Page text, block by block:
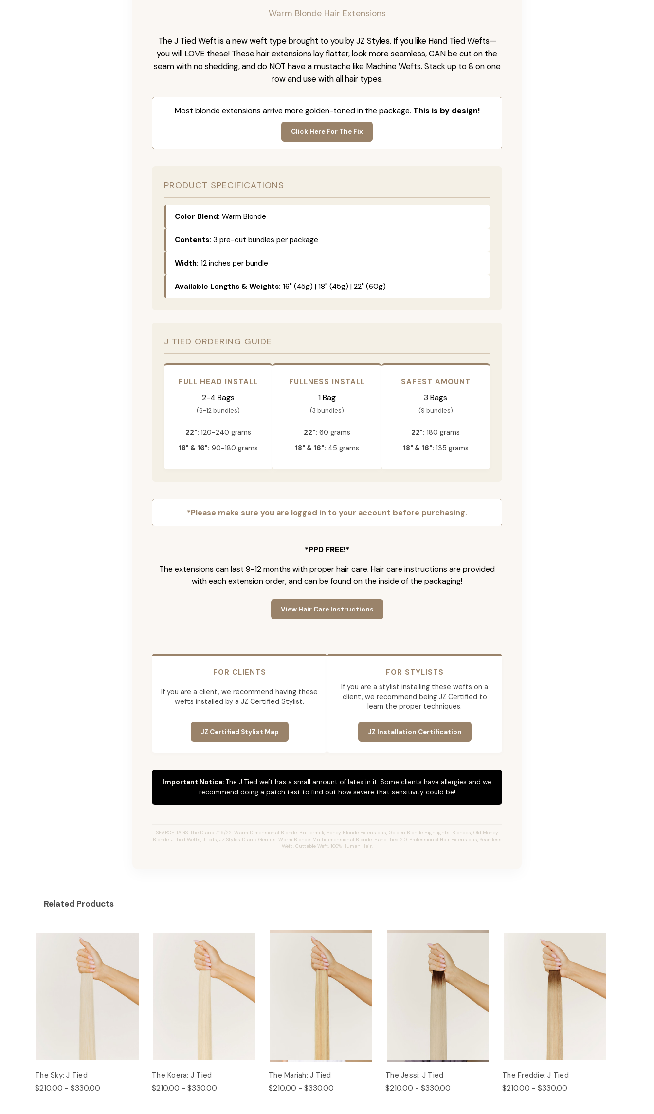
Warm Blonde Hair Extensions
The J Tied Weft is a new weft type brought to you by JZ Styles. If you like Hand Tied Wefts—
you will LOVE these! These hair extensions lay flatter, look more seamless, CAN be cut on the
seam with no shedding, and do NOT have a mustache like Machine Wefts. Stack up to 8 on one
row and use with all hair types.
Most blonde extensions arrive more golden-toned in the package. This is by design!
Click Here For The Fix
PRODUCT SPECIFICATIONS
Color Blend: Warm Blonde
Contents: 3 pre-cut bundles per package
Width: 12 inches per bundle
Available Lengths & Weights: 16" (45g) | 18" (45g) | 22" (60g)
J TIED ORDERING GUIDE
FULL HEAD INSTALL
2-4 Bags
(6-12 bundles)
22": 120-240 grams
18" & 16": 90-180 grams
FULLNESS INSTALL
1 Bag
(3 bundles)
22": 60 grams
18" & 16": 45 grams
SAFEST AMOUNT
3 Bags
(9 bundles)
22": 180 grams
18" & 16": 135 grams
*Please make sure you are logged in to your account before purchasing.
*PPD FREE!*
The extensions can last 9-12 months with proper hair care. Hair care instructions are provided
with each extension order, and can be found on the inside of the packaging!
View Hair Care Instructions
FOR CLIENTS
If you are a client, we recommend having these
wefts installed by a JZ Certified Stylist.
JZ Certified Stylist Map
FOR STYLISTS
If you are a stylist installing these wefts on a
client, we recommend being JZ Certified to
learn the proper techniques.
JZ Installation Certification
Important Notice: The J Tied weft has a small amount of latex in it. Some clients have allergies and we
recommend doing a patch test to find out how severe that sensitivity could be!
SEARCH TAGS: The Diana #16/22, Warm Dimensional Blonde, Buttermilk, Honey Blonde Extensions, Golden Blonde Highlights, Blondes, Old Money
Blonde, J-Tied Wefts, Jtieds, JZ Styles Diana, Genius, Warm Blonde, Multidimensional Blonde, Hand-Tied 2.0, Professional Hair Extensions, Seamless
Weft, Cuttable Weft, 100% Human Hair.
Related Products
The Sky: J Tied
$210.00 - $330.00
The Koera: J Tied
$210.00 - $330.00
The Mariah: J Tied
$210.00 - $330.00
The Jessi: J Tied
$210.00 - $330.00
The Freddie: J Tied
$210.00 - $330.00